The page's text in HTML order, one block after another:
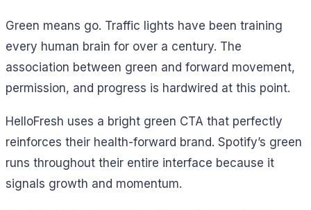
Green means go. Traffic lights have been training
every human brain for over a century. The
association between green and forward movement,
permission, and progress is hardwired at this point.
HelloFresh uses a bright green CTA that perfectly
reinforces their health-forward brand. Spotify’s green
runs throughout their entire interface because it
signals growth and momentum.